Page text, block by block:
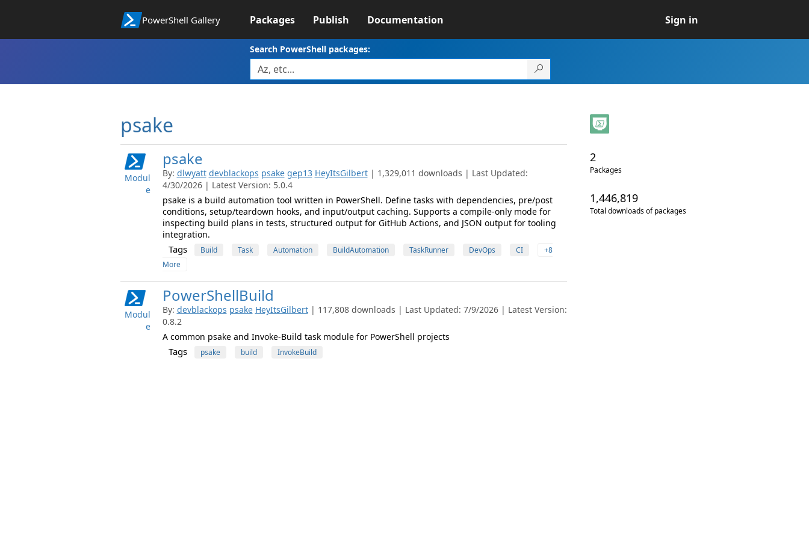
PowerShell Gallery Packages Publish Documentation Sign in
Search PowerShell packages:
psake
Modul
e
psake
By: dlwyatt devblackops psake gep13 HeyItsGilbert | 1,329,011 downloads | Last Updated:
4/30/2026 | Latest Version: 5.0.4
psake is a build automation tool written in PowerShell. Define tasks with dependencies, pre/post
conditions, setup/teardown hooks, and input/output caching. Supports a compile-only mode for
inspecting build plans in tests, structured output for GitHub Actions, and JSON output for tooling
integration.
Tags Build Task Automation BuildAutomation TaskRunner DevOps CI
+8
More
Modul
e
PowerShellBuild
By: devblackops psake HeyItsGilbert | 117,808 downloads | Last Updated: 7/9/2026 | Latest Version:
0.8.2
A common psake and Invoke-Build task module for PowerShell projects
Tags psake build InvokeBuild
2
Packages
1,446,819
Total downloads of packages